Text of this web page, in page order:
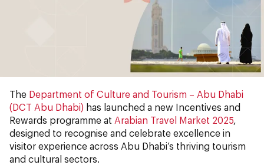
The Department of Culture and Tourism – Abu Dhabi
(DCT Abu Dhabi) has launched a new Incentives and
Rewards programme at Arabian Travel Market 2025,
designed to recognise and celebrate excellence in
visitor experience across Abu Dhabi’s thriving tourism
and cultural sectors.